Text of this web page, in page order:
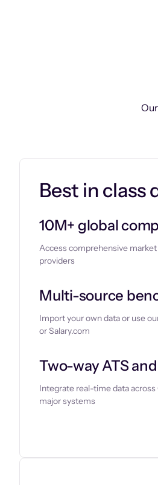
Best in class
10M+ global
Access comprehensive
providers
Multi-source
Import your own data or use
or Salary.com
Two-way ATS
Integrate real-time data across
major systems